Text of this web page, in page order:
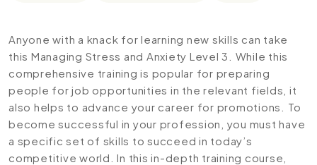
Anyone with a knack for learning new skills can take
this Managing Stress and Anxiety Level 3. While this
comprehensive training is popular for preparing
people for job opportunities in the relevant fields, it
also helps to advance your career for promotions. To
become successful in your profession, you must have
a specific set of skills to succeed in today’s
competitive world. In this in-depth training course,